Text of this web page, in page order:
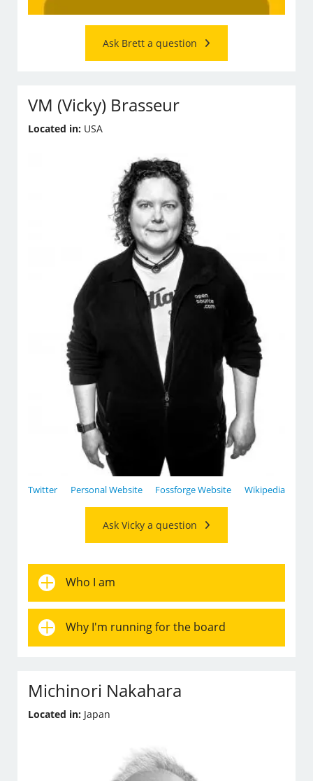
Ask Brett a question
VM (Vicky) Brasseur
Located in: USA
Twitter Personal Website Fossforge Website Wikipedia
Ask Vicky a question
Who I am
Why I'm running for the board
Michinori Nakahara
Located in: Japan